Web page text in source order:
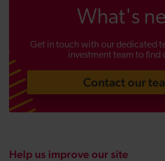
What's
Get in touch with our dedicated
investment team to find
Contact our
Help us improve our site